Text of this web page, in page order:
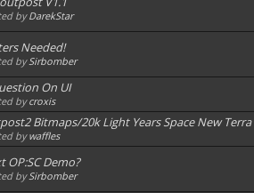
byDarekStar
Needed!
bySirbomber
On UI
bycroxis
Bitmaps/20k Light Years Space New Terra
bywaffles
OP:SC Demo?
bySirbomber